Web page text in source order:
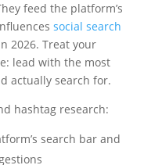
feed the platform’s
social search
2026. Treat your
lead with the most
actually search for.
hashtag research:
search bar and